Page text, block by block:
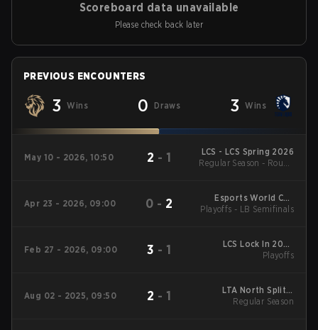
Scoreboard data unavailable
Please check back later
PREVIOUS ENCOUNTERS
3 Wins 0 Draws 3 Wins
May 10 - 2026, 10:50 2 - 1
LCS - LCS Spring 2026
Regular Season - Round
Apr 23 - 2026, 09:00 0 - 2
Esports World Cup
North America
Playoffs - LB Semifinals
Feb 27 - 2026, 09:00 3 - 1
LCS Lock In 2026
Playoffs
Playoffs
Aug 02 - 2025, 09:50 2 - 1
LTA North Split 3
2025 Regular Season
Regular Season